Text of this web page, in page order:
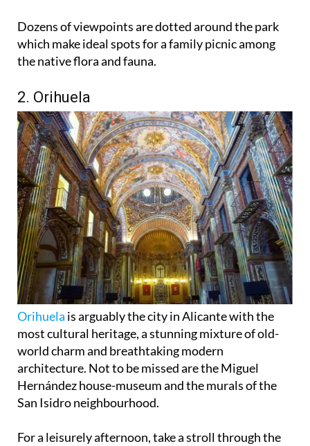
Dozens of viewpoints are dotted around the park
which make ideal spots for a family picnic among
the native flora and fauna.
2. Orihuela
Orihuela is arguably the city in Alicante with the
most cultural heritage, a stunning mixture of old-
world charm and breathtaking modern
architecture. Not to be missed are the Miguel
Hernández house-museum and the murals of the
San Isidro neighbourhood.
For a leisurely afternoon, take a stroll through the